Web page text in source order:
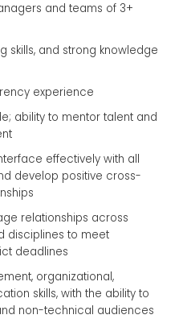
and teams of 3+
skills, and strong knowledge
experience
ability to mentor talent and
effectively with all
develop positive cross-
relationships across
disciplines to meet
deadlines
organizational,
skills, with the ability to
non-technical audiences